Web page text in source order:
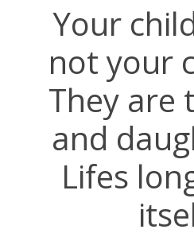
Your
not your
They are
and
Lifes